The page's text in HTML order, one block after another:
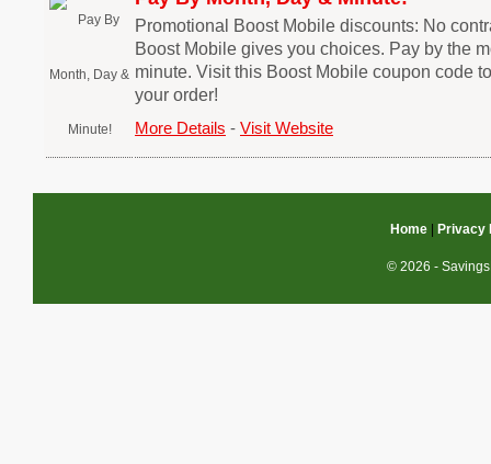
Promotional Boost Mobile discounts: No
Boost Mobile gives you choices. Pay by the
minute. Visit this Boost Mobile coupon code
your order!
More Details - Visit Website
Home| Privacy
© 2026 -